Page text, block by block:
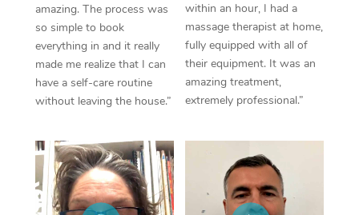
amazing. The process was
so simple to book
everything in and it really
made me realize that I can
have a self-care routine
without leaving the house.”
within an hour, I had a
massage therapist at home,
fully equipped with all of
their equipment. It was an
amazing treatment,
extremely professional.”
Trigger Point
Therapy
Myofascial Release
In Room Hotel
Corporate Massage